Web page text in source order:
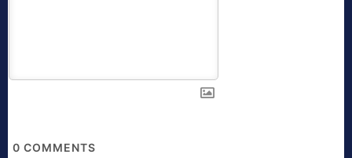
0 COMMENTS